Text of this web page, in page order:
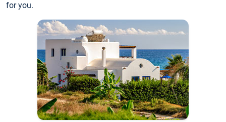
for you.